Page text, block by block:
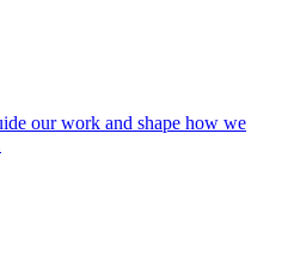
our work and shape how we